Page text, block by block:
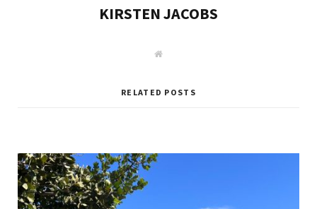
KIRSTEN JACOBS
W
RELATED POSTS